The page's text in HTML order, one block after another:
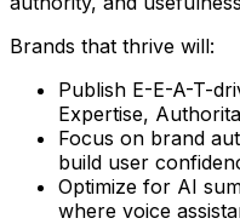
Brands that thrive will:
Publish E-E-A-T-
Expertise,
Focus on brand
build user
Optimize for AI
where voice